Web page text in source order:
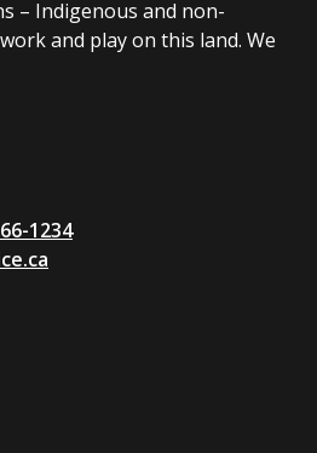
– Indigenous and non-
and play on this land. We
1234